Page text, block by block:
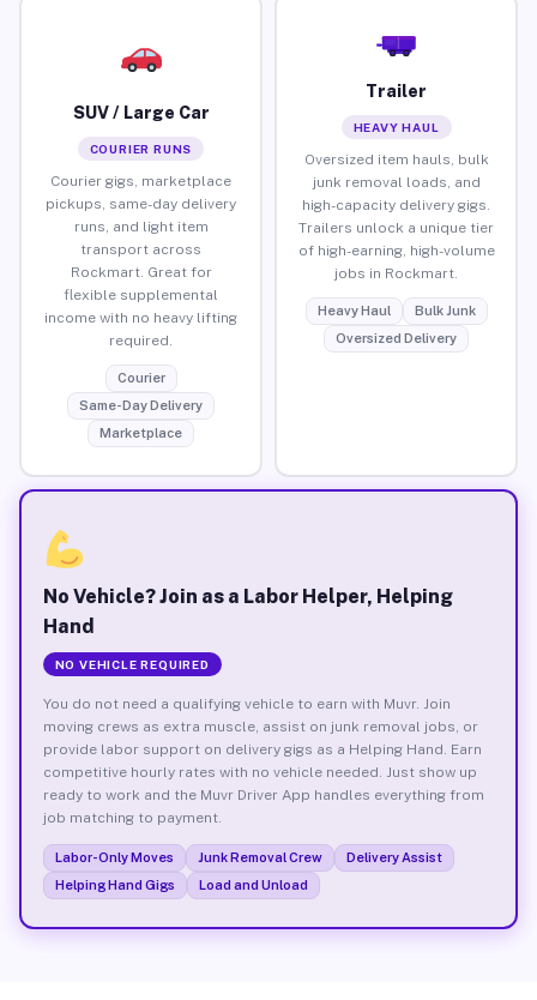
SUV / Large Car
COURIER RUNS
Courier gigs, marketplace
pickups, same-day delivery
runs, and light item
transport across
Rockmart. Great for
flexible supplemental
income with no heavy lifting
required.
Courier
Same-Day Delivery
Marketplace
Trailer
HEAVY HAUL
Oversized item hauls, bulk
junk removal loads, and
high-capacity delivery gigs.
Trailers unlock a unique tier
of high-earning, high-volume
jobs in Rockmart.
Heavy Haul
Bulk Junk
Oversized Delivery
No Vehicle? Join as a Labor Helper, Helping
Hand
NO VEHICLE REQUIRED
You do not need a qualifying vehicle to earn with Muvr. Join
moving crews as extra muscle, assist on junk removal jobs, or
provide labor support on delivery gigs as a Helping Hand. Earn
competitive hourly rates with no vehicle needed. Just show up
ready to work and the Muvr Driver App handles everything from
job matching to payment.
Labor-Only Moves Junk Removal Crew
Delivery Assist
Helping Hand Gigs
Load and Unload